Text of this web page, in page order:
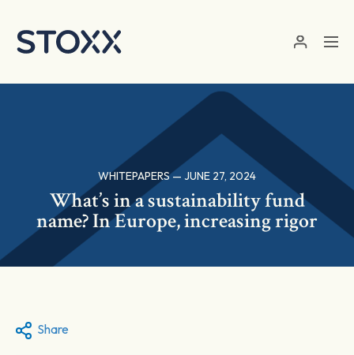
WHITEPAPERS — JUNE 27, 2024
What’s in a sustainability fund
name? In Europe, increasing rigor
Share